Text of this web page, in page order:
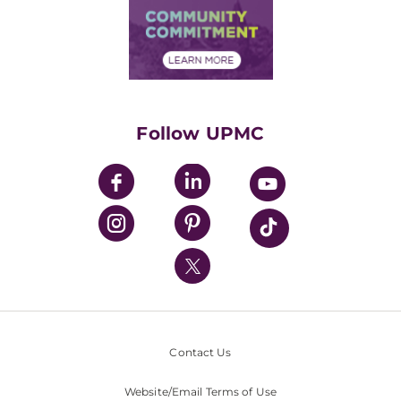
Price Transparency
Financial Assistance
Community Commitment
UPMC Enterprises
UPMC Health Plan
UPMC International
Nondiscrimination Policy
Follow UPMC
Contact Us
Website/Email Terms of Use